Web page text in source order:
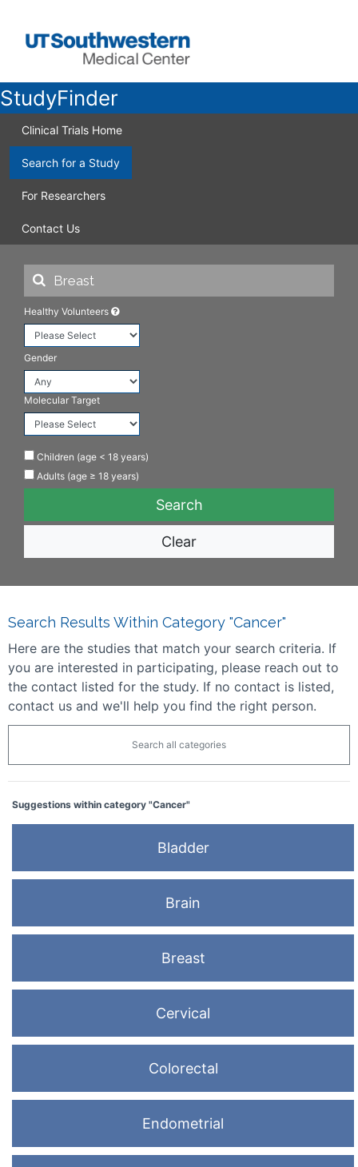
StudyFinder
Clinical Trials Home
Search for a Study
For Researchers
Contact Us
Healthy Volunteers
Gender
Molecular Target
Children (age < 18 years)
Adults (age ≥ 18 years)
Clear
Search Results Within Category "Cancer"
Here are the studies that match your search criteria. If
you are interested in participating, please reach out to
the contact listed for the study. If no contact is listed,
contact us and we'll help you find the right person.
Search all categories
Suggestions within category "Cancer"
Bladder
Brain
Breast
Cervical
Colorectal
Endometrial